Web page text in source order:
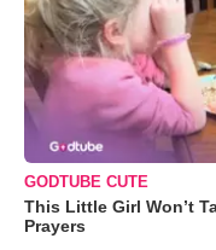
GODTUBE CUTE
This Little Girl Won’t
Prayers